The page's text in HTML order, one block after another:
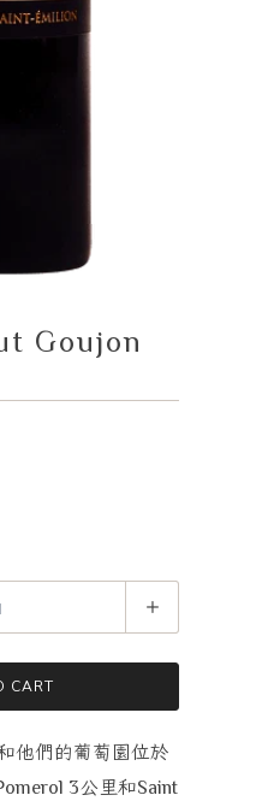
Goujon
CART
他們的葡萄園位於
3公里和Saint